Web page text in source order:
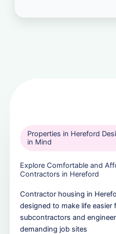
Properties in Hereford
in Mind
Explore Comfortable and
Contractors in Hereford
Contractor housing in
designed to make life easier
subcontractors and
demanding job sites